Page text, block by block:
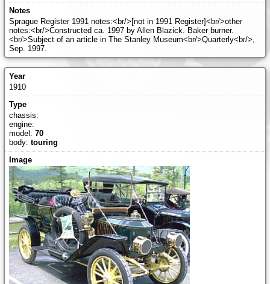
Sprague Register 1991 notes:<br/>[not in 1991 Register]<br/>other
notes:<br/>Constructed ca. 1997 by Allen Blazick. Baker burner.
<br/>Subject of an article in The Stanley Museum<br/>Quarterly<br/>,
Sep. 1997.
1910
chassis:
engine:
model: 70
body: touring